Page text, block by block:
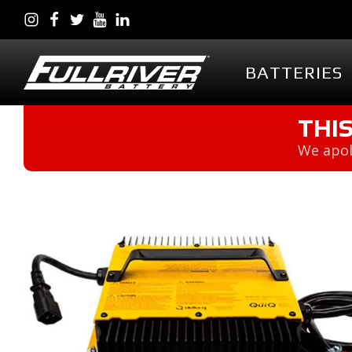
BATTERIES
EGL Series AGM
Full Throttle Starting
Series AGM
Full Force Series AGM
DCG Series GEL
BATTERY
PowerVault
We